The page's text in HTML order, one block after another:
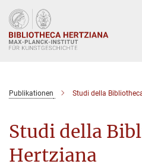
Hauptinhalt
Publikationen Studi della
Studi della
Hertziana